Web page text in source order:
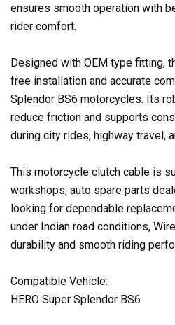
ensures smooth operation with
rider comfort.
Designed with OEM type fitting,
free installation and accurate
Splendor BS6 motorcycles. Its
reduce friction and supports
during city rides, highway travel,
This motorcycle clutch cable is
workshops, auto spare parts
looking for dependable
under Indian road conditions,
durability and smooth riding
Compatible Vehicle:
HERO Super Splendor BS6